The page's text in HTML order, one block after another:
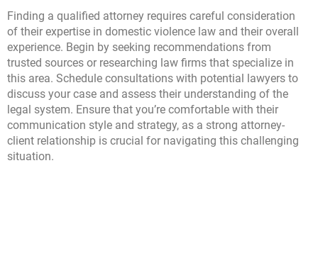
Finding a qualified attorney requires careful consideration
of their expertise in domestic violence law and their overall
experience. Begin by seeking recommendations from
trusted sources or researching law firms that specialize in
this area. Schedule consultations with potential lawyers to
discuss your case and assess their understanding of the
legal system. Ensure that you’re comfortable with their
communication style and strategy, as a strong attorney-
client relationship is crucial for navigating this challenging
situation.